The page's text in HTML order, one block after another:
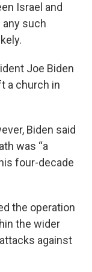
Israel and
such
Joe Biden
a church in
Biden said
was “a
four-decade
the operation
the wider
against